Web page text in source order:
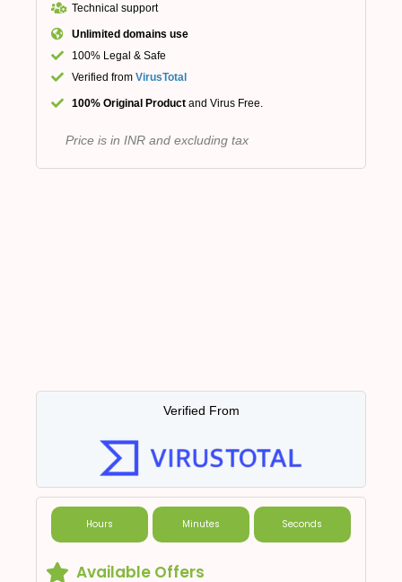
Technical support
Unlimited domains use
100% Legal & Safe
Verified from VirusTotal
100% Original Product and Virus Free.
Price is in INR and excluding tax
Verified From
Hours Minutes Seconds
Available Offers